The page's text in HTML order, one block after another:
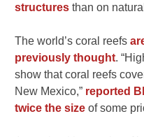
structures than on
The world’s coral reefs
previously thought.
show that coral reefs
New Mexico,” reported
twice the size of some